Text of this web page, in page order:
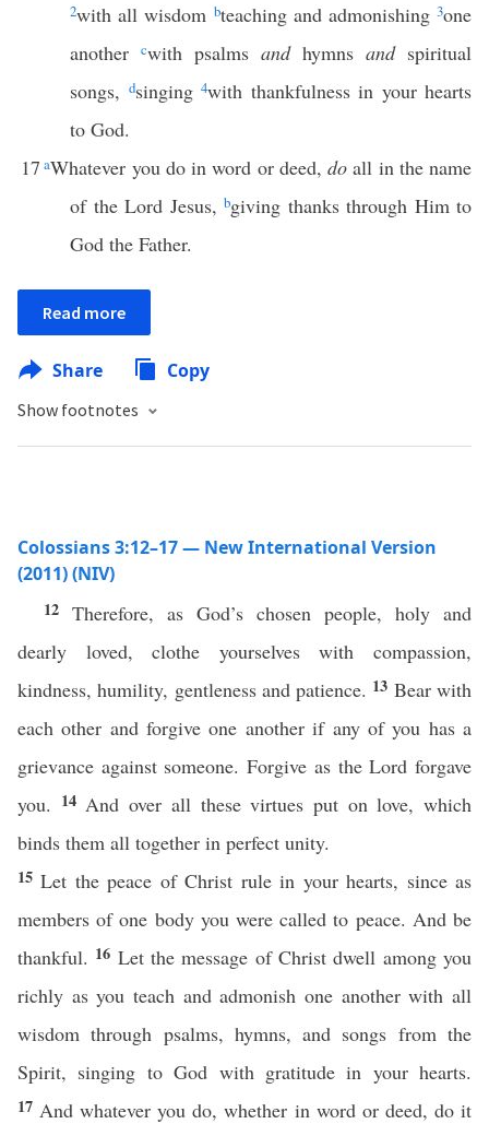
2with all wisdom bteaching and admonishing 3one
another
cwith psalms andhymns andspiritual
songs, dsinging 4with thankfulness in your hearts
to God.
17 aWhatever you do in word or deed,do all in the name
of the Lord Jesus, bgiving thanks through Him to
God the Father.
Read more
Share Copy
Show footnotes
Colossians 3:12–17 — New International Version
(2011) (NIV)
12 Therefore, as God’s chosen people, holy and
dearly loved, clothe yourselves with compassion,
kindness, humility, gentleness and patience. 13 Bear with
each other and forgive one another if any of you has a
grievance against someone. Forgive as the Lord forgave
you. 14 And over all these virtues put on love, which
binds them all together in perfect unity.
15Let the peace of Christ rule in your hearts, since as
members of one body you were called to peace. And be
thankful. 16 Let the message of Christ dwell among you
richly as you teach and admonish one another with all
wisdom through psalms, hymns, and songs from the
Spirit, singing to God with gratitude in your hearts.
17 And whatever you do, whether in word or deed, do it